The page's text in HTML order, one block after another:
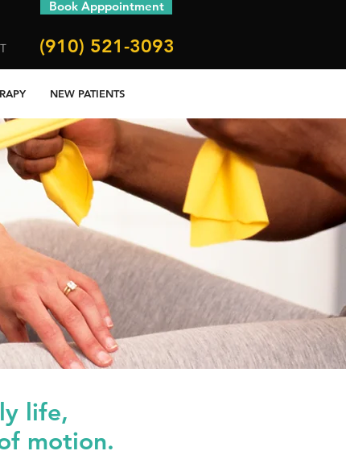
(910) 521-3093
NEW PATIENTS
Book Apppointment
life,
motion.